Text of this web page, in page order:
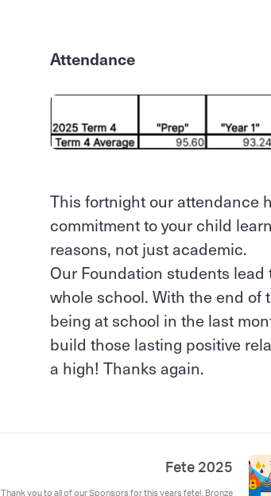
Attendance
This fortnight our attendance
commitment to your child
reasons, not just academic.
Our Foundation students
whole school. With the end of
being at school in the last
build those lasting positive
a high! Thanks again.
Fete 2025
Thank you to all of our Sponsors for this years fete!, Bronze